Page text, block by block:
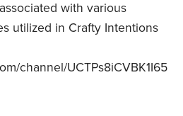
with various
utilized in Crafty Intentions
channel/UCTPs8iCVBK1I65